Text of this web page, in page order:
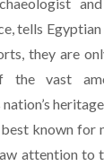
tells
they are
the vast
known for
attention to